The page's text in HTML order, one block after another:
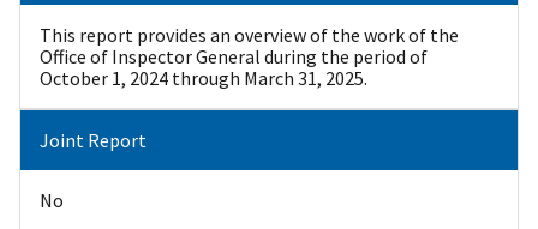
This report provides an overview of the work of the
Office of Inspector General during the period of
October 1, 2024 through March 31, 2025.
Joint Report
No